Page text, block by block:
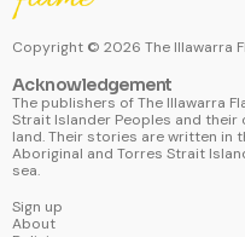
Copyright © 2026 The Illawarra
Acknowledgement
The publishers of The Illawarra
Strait Islander Peoples and
land. Their stories are written in
Aboriginal and Torres Strait
sea.
Sign up
About